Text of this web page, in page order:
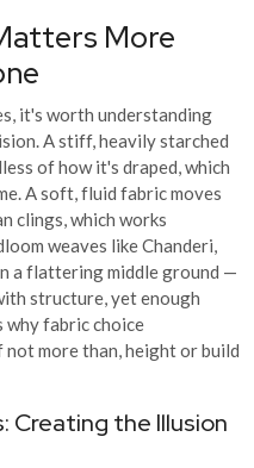
More
it's worth understanding
A stiff, heavily starched
of how it's draped, which
A soft, fluid fabric moves
clings, which works
weaves like Chanderi,
a flattering middle ground —
structure, yet enough
why fabric choice
more than, height or build
Creating the Illusion